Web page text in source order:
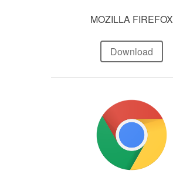
MOZILLA FIREFOX
Download